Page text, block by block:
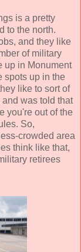
is a pretty
to the north.
and they like
of military
up in Monument
spots up in the
like to sort of
was told that
you're out of the
So,
crowded area
think like that,
retirees